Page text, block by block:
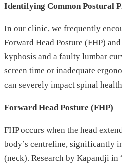
Identifying Common Postural
In our clinic, we frequently
Forward Head Posture (FHP)
kyphosis and a faulty lumbar
screen time or inadequate
can severely impact spinal
Forward Head Posture (FHP)
FHP occurs when the head
body’s centreline, significantly
(neck). Research by Kapandji